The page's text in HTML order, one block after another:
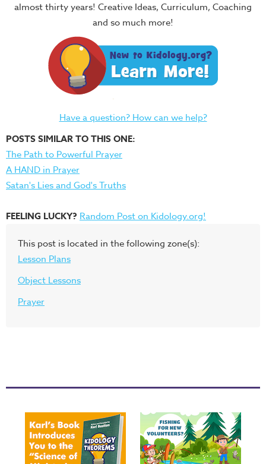
almost thirty years! Creative Ideas, Curriculum, Coaching
and so much more!
Have a question? How can we help?
POSTS SIMILAR TO THIS ONE:
The Path to Powerful Prayer
A HAND in Prayer
Satan's Lies and God's Truths
FEELING LUCKY? Random Post on Kidology.org!
This post is located in the following zone(s):
Lesson Plans
Object Lessons
Prayer